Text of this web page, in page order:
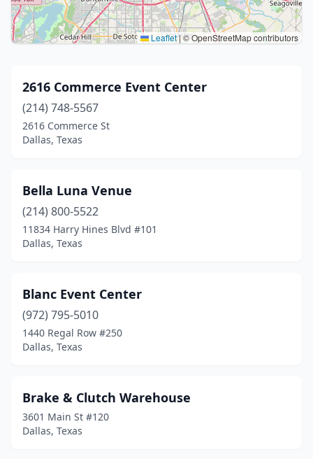
Leaflet|© OpenStreetMap contributors
2616 Commerce Event Center
(214) 748-5567
2616 Commerce St
Dallas, Texas
Bella Luna Venue
(214) 800-5522
11834 Harry Hines Blvd #101
Dallas, Texas
Blanc Event Center
(972) 795-5010
1440 Regal Row #250
Dallas, Texas
Brake & Clutch Warehouse
3601 Main St #120
Dallas, Texas